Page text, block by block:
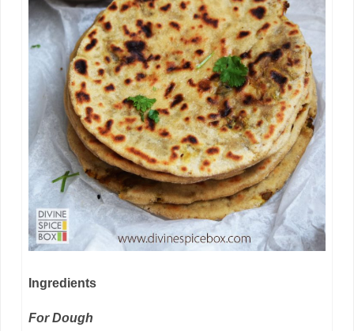
Ingredients
For Dough